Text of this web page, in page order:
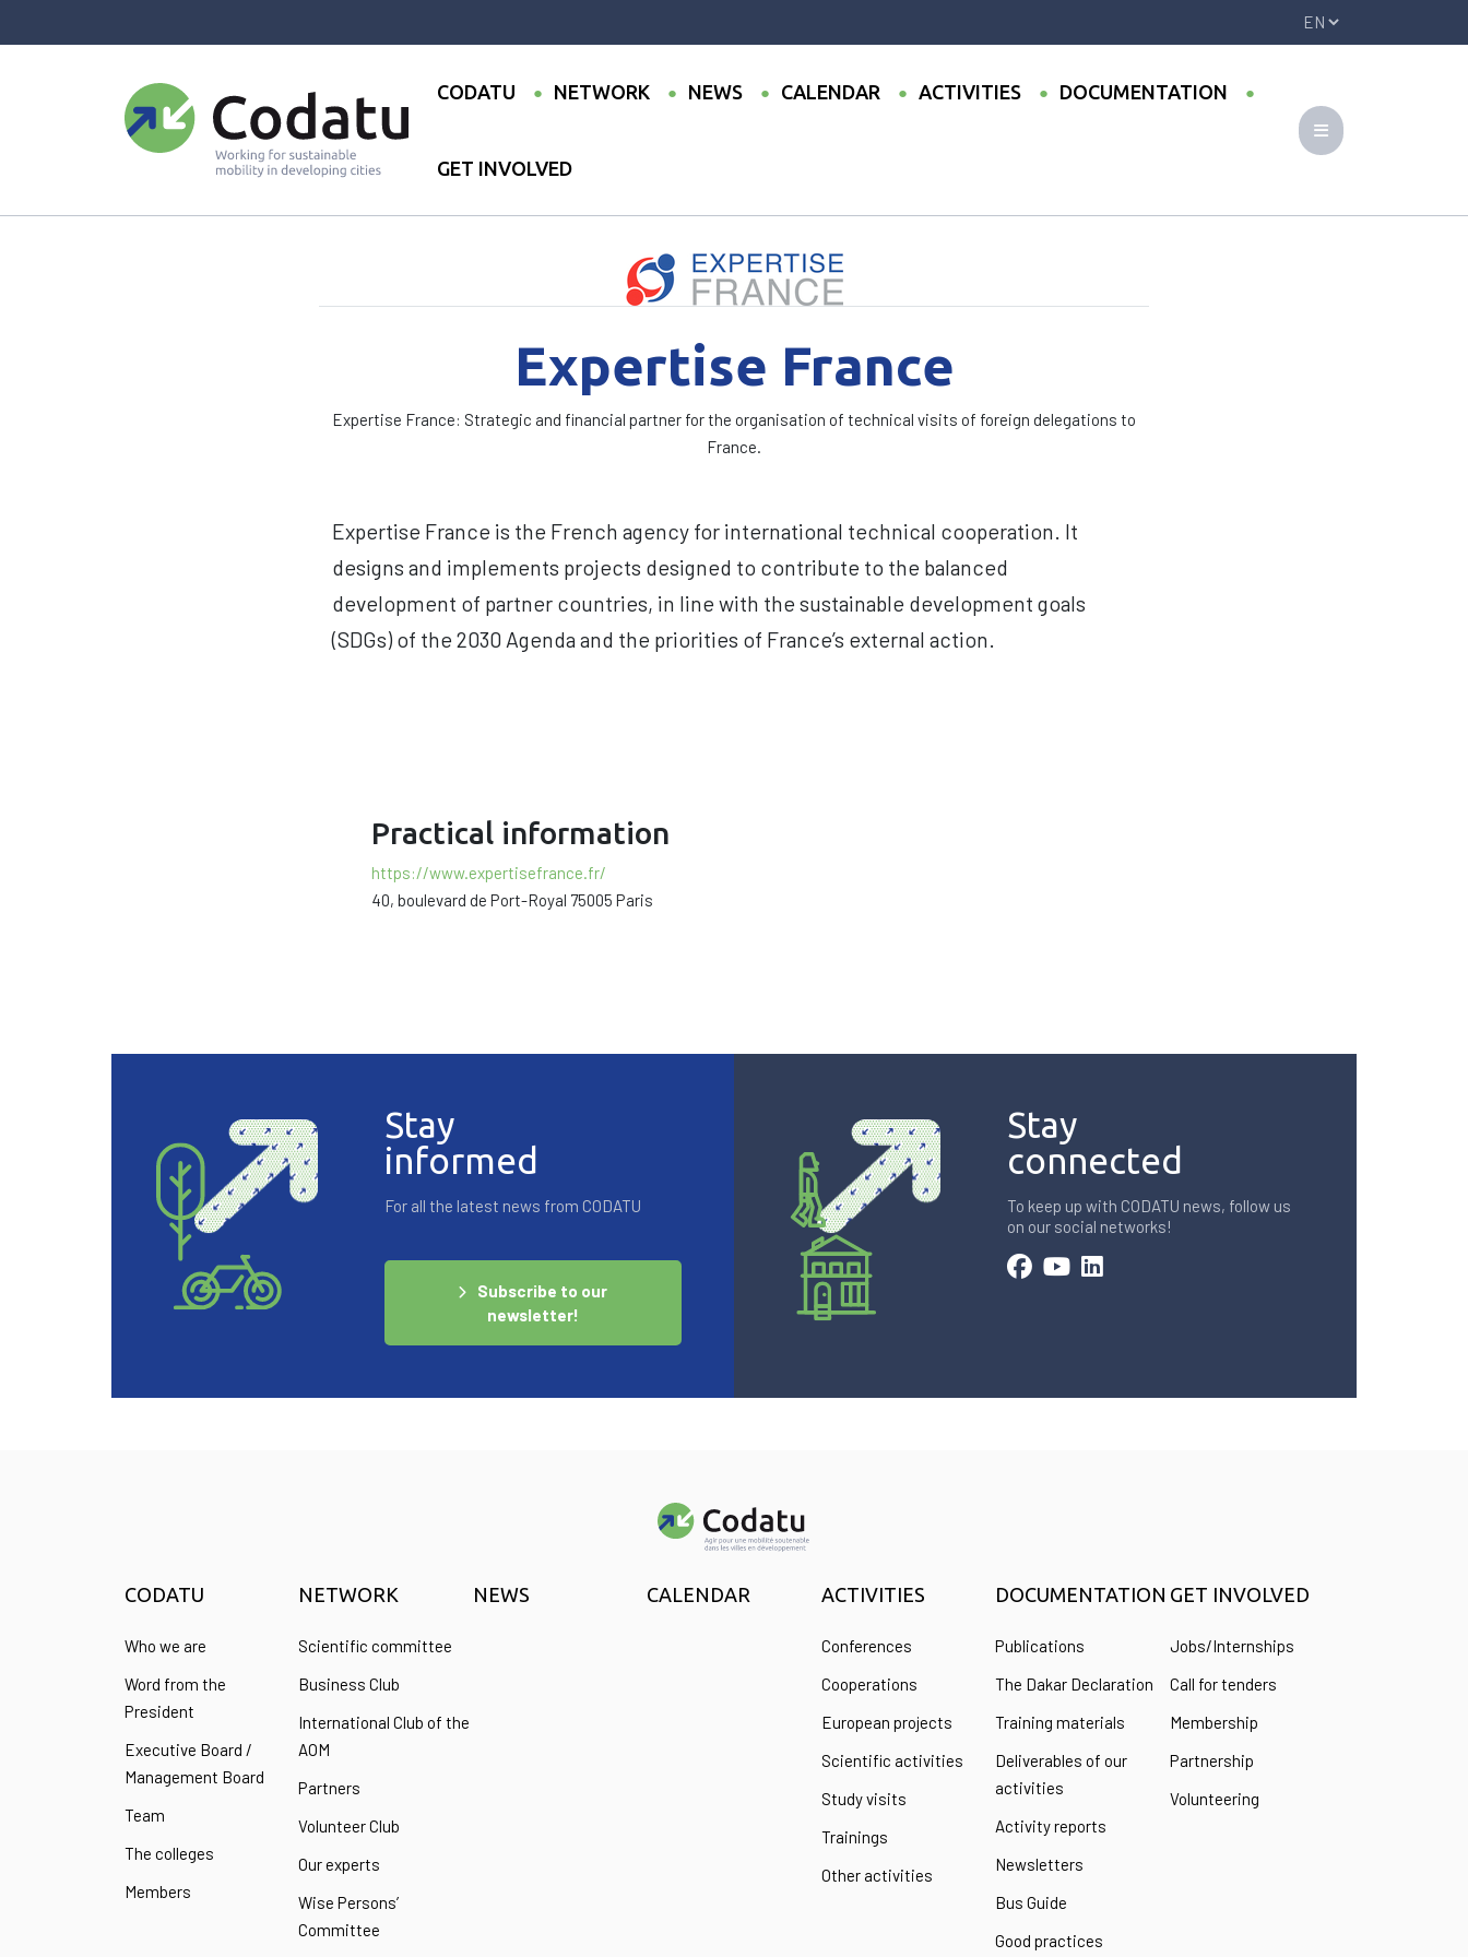
CODATU NETWORK NEWS CALENDAR ACTIVITIES DOCUMENTATION
GET INVOLVED
Expertise France
Expertise France: Strategic and financial partner for the organisation of technical visits of foreign delegations to
France.
Expertise France is the French agency for international technical cooperation. It
designs and implements projects designed to contribute to the balanced
development of partner countries, in line with the sustainable development goals
(SDGs) of the 2030 Agenda and the priorities of France’s external action.
Practical information
https://www.expertisefrance.fr/
40, boulevard de Port-Royal 75005 Paris
Stay
informed
For all the latest news from CODATU
Subscribe to our
newsletter!
Stay
connected
To keep up with CODATU news, follow us
on our social networks!
CODATU
Who we are
Word from the
President
Executive Board /
Management Board
Team
The colleges
Members
NETWORK
Scientific committee
Business Club
International Club of the
AOM
Partners
Volunteer Club
Our experts
Wise Persons’
Committee
NEWS CALENDAR ACTIVITIES
Conferences
Cooperations
European projects
Scientific activities
Study visits
Trainings
Other activities
DOCUMENTATION
Publications
The Dakar Declaration
Training materials
Deliverables of our
activities
Activity reports
Newsletters
Bus Guide
Good practices
GET INVOLVED
Jobs/Internships
Call for tenders
Membership
Partnership
Volunteering